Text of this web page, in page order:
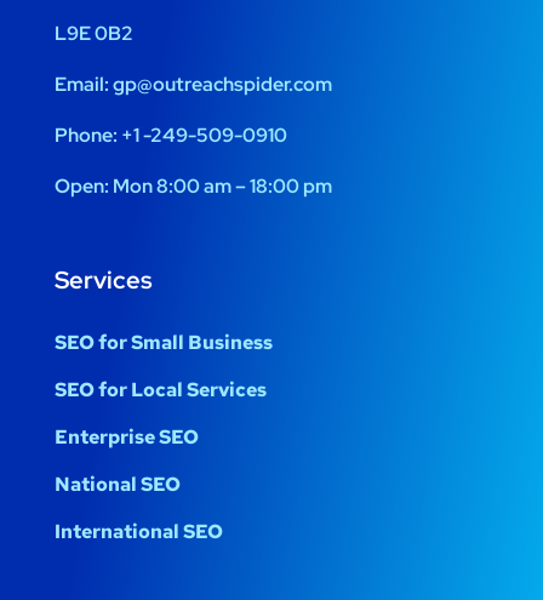
L9E 0B2
Email:gp@outreachspider.com
Phone: +1 -249-509-0910
Open: Mon 8:00 am – 18:00 pm
Services
SEO for Small Business
SEO for Local Services
Enterprise SEO
National SEO
International SEO